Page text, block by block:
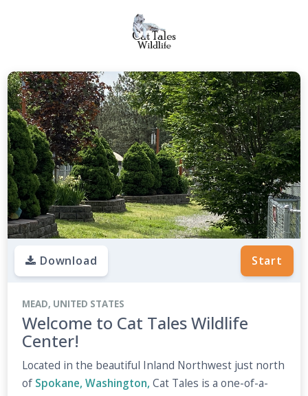
Start
Download
MEAD, UNITED STATES
Welcome to Cat Tales Wildlife
Center!
Located in the beautiful Inland Northwest just north
of Spokane, Washington, Cat Tales is a one-of-a-